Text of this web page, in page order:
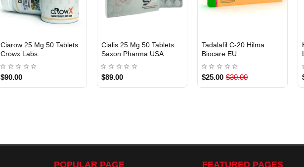
Ciarow 25 Mg 50 Tablets
Crowx Labs.
$90.00
Cialis 25 Mg 50 Tablets
Saxon Pharma USA
$89.00
Tadalafil C-20 Hilma
Biocare EU
$25.00 $30.00
POPULAR PAGE FEATURED PAGES